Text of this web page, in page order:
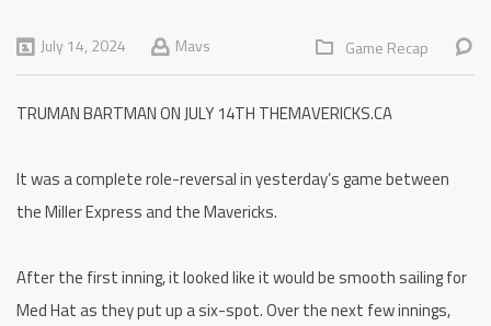
July 14, 2024 Mavs Game Recap
TRUMAN BARTMAN ON JULY 14TH THEMAVERICKS.CA
It was a complete role-reversal in yesterday’s game between
the Miller Express and the Mavericks.
After the first inning, it looked like it would be smooth sailing for
Med Hat as they put up a six-spot. Over the next few innings,